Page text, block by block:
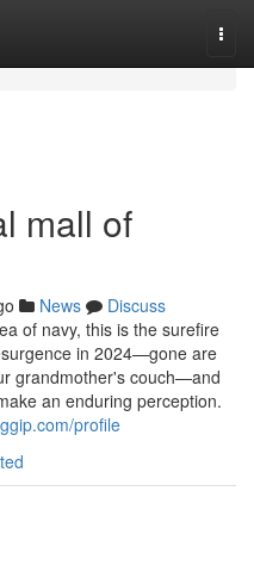
mall of
News
Discuss
of navy, this is the surefire
in 2024—gone are
grandmother's couch—and
an enduring perception.
profile